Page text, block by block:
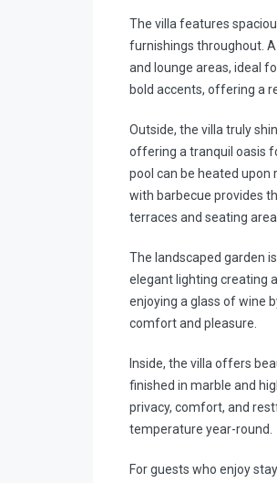
The villa features
furnishings throughout.
and lounge areas, ideal
bold accents, offering a
Outside, the villa truly
offering a tranquil oasis
pool can be heated upon
with barbecue provides
terraces and seating
The landscaped garden
elegant lighting creating
enjoying a glass of wine
comfort and pleasure.
Inside, the villa offers
finished in marble and
privacy, comfort, and
temperature year-round.
For guests who enjoy